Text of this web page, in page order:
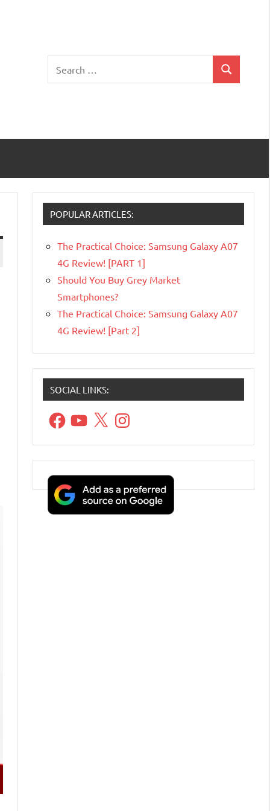
for:
Search
POPULAR ARTICLES:
The Practical Choice: Samsung Galaxy A07
4G Review! [PART 1]
Should You Buy Grey Market
Smartphones?
The Practical Choice: Samsung Galaxy A07
4G Review! [Part 2]
SOCIAL LINKS:
FacebookYouTube
X Instagram